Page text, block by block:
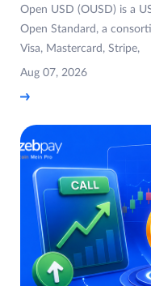
Open USD (OUSD) is a
Open Standard, a
Visa, Mastercard, Stripe,
Aug 07, 2026